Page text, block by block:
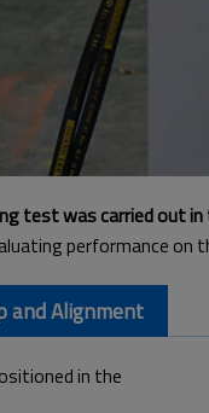
test was carried out
performance
and Alignment
in the